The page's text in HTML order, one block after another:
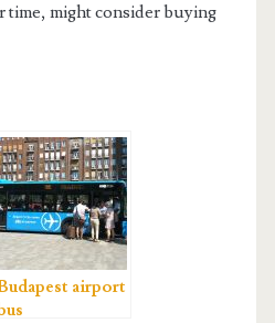
time, might consider buying
airport